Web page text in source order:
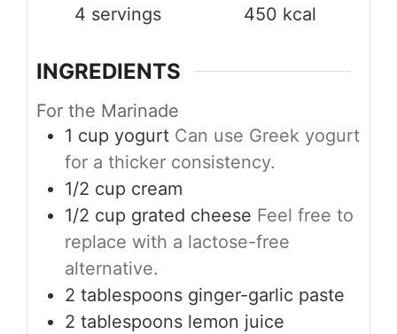
4 servings
450 kcal
INGREDIENTS
For the Marinade
1 cup yogurt Can use Greek yogurt
for a thicker consistency.
1/2 cup cream
1/2 cup grated cheese Feel free to
replace with a lactose-free
alternative.
2 tablespoons ginger-garlic paste
2 tablespoons lemon juice